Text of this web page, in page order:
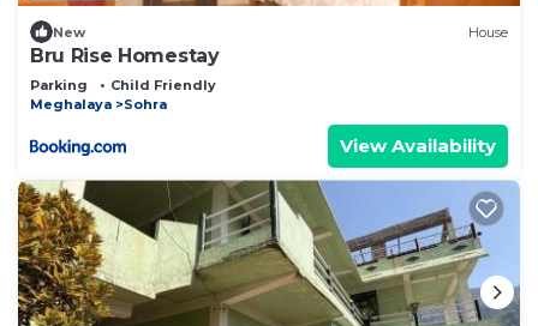
New House
Bru Rise Homestay
Parking
Child Friendly
Meghalaya
Sohra
View Availability